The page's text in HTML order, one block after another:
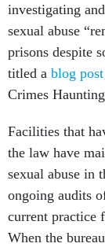
investigating
sexual abuse
prisons despite
titled a blog post
Crimes
Facilities that
the law have
sexual abuse in
ongoing audits
current practice
When the